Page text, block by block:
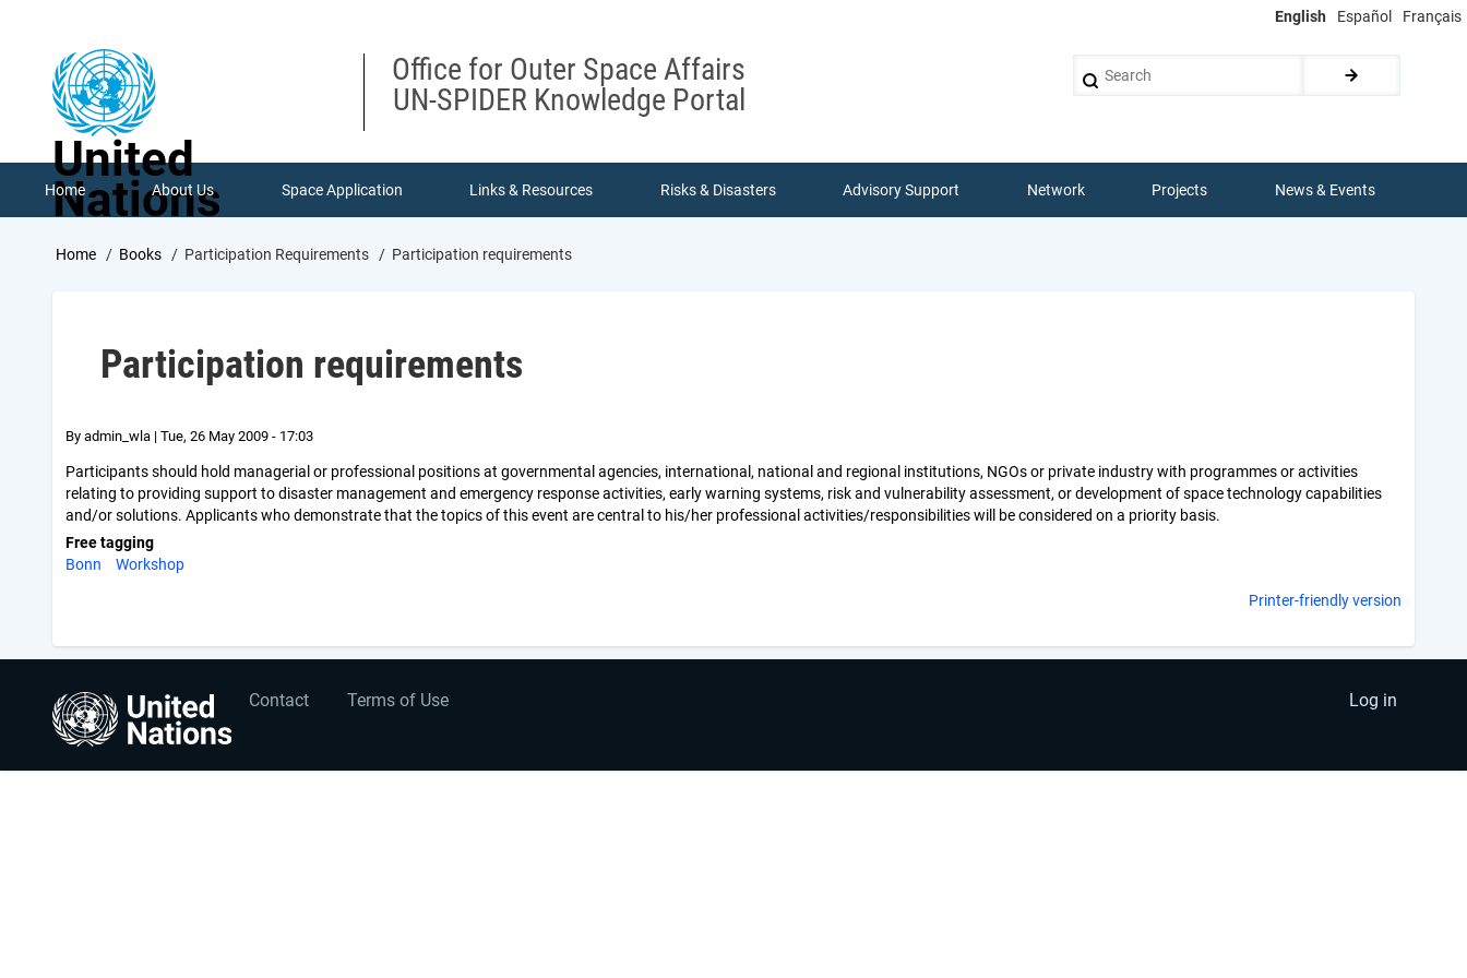
English Español Français
United
Nations
Office for Outer Space Affairs
UN-SPIDER Knowledge Portal
Home About Us Space Application Links & Resources Risks & Disasters Advisory Support Network Projects News & Events
Breadcrumb
Home Books Participation Requirements Participation requirements
Participation requirements
By admin_wla | Tue, 26 May 2009 - 17:03
Participants should hold managerial or professional positions at governmental agencies, international, national and regional institutions, NGOs or private industry with programmes or activities
relating to providing support to disaster management and emergency response activities, early warning systems, risk and vulnerability assessment, or development of space technology capabilities
and/or solutions. Applicants who demonstrate that the topics of this event are central to his/her professional activities/responsibilities will be considered on a priority basis.
Free tagging
Bonn
Workshop
Printer-friendly version
Footer
menu
Contact Terms of Use
User
account
Log in